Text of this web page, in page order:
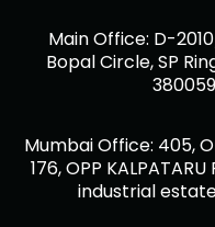
Main Office: D-
Bopal Circle, SP
Mumbai Office: 405,
176, OPP
industrial